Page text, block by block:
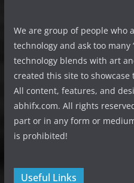
We are group of people who
technology and ask too many
technology blends with art
created this site to
All content, features, and
abhifx.com. All rights
part or in any form or
is prohibited!
Useful Links